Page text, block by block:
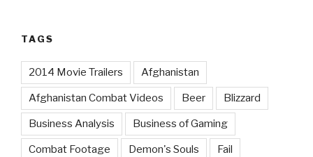
TAGS
2014 Movie Trailers Afghanistan
Afghanistan Combat Videos Beer Blizzard
Business Analysis Business of Gaming
Combat Footage Demon's Souls Fail